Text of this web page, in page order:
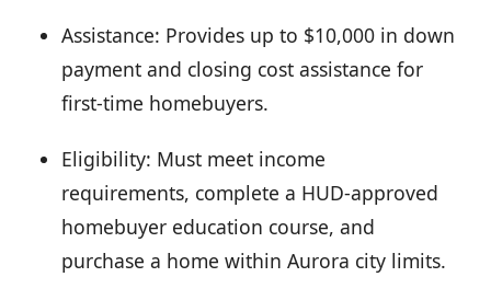
Assistance: Provides up to $10,000 in down
payment and closing cost assistance for
first-time homebuyers.
Eligibility: Must meet income
requirements, complete a HUD-approved
homebuyer education course, and
purchase a home within Aurora city limits.